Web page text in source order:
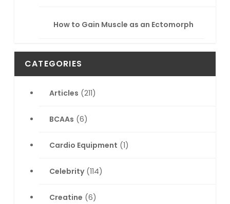
How to Gain Muscle as an Ectomorph
CATEGORIES
Articles (211)
BCAAs (6)
Cardio Equipment (1)
Celebrity(114)
Creatine (6)